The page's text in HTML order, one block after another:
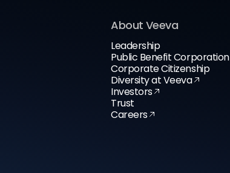
About Veeva
Leadership
Public Benefit Corporation
Corporate Citizenship
Diversity at Veeva
Investors
Trust
Careers